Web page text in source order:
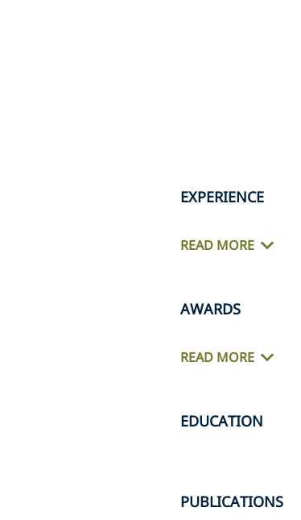
EXPERIENCE
READ MORE
AWARDS
READ MORE
EDUCATION
PUBLICATIONS